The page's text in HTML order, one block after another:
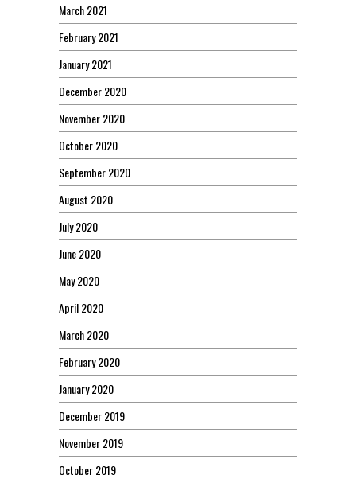
March 2021
February 2021
January 2021
December 2020
November 2020
October 2020
September 2020
August 2020
July 2020
June 2020
May 2020
April 2020
March 2020
February 2020
January 2020
December 2019
November 2019
October 2019